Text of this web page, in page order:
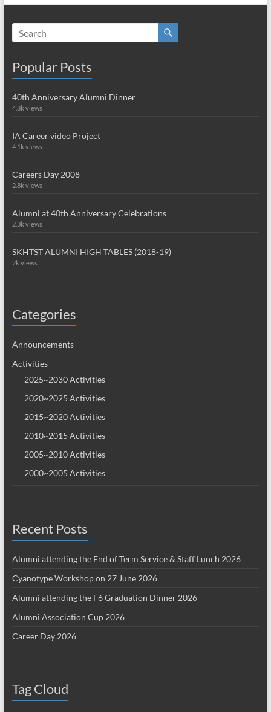
Popular Posts
40th Anniversary Alumni Dinner
4.8k views
IA Career video Project
4.1k views
Careers Day 2008
2.8k views
Alumni at 40th Anniversary Celebrations
2.3k views
SKHTST ALUMNI HIGH TABLES (2018-19)
2k views
Categories
Announcements
Activities
2025~2030 Activities
2020~2025 Activities
2015~2020 Activities
2010~2015 Activities
2005~2010 Activities
2000~2005 Activities
Recent Posts
Alumni attending the End of Term Service & Staff Lunch 2026
Cyanotype Workshop on 27 June 2026
Alumni attending the F6 Graduation Dinner 2026
Alumni Association Cup 2026
Career Day 2026
Tag Cloud